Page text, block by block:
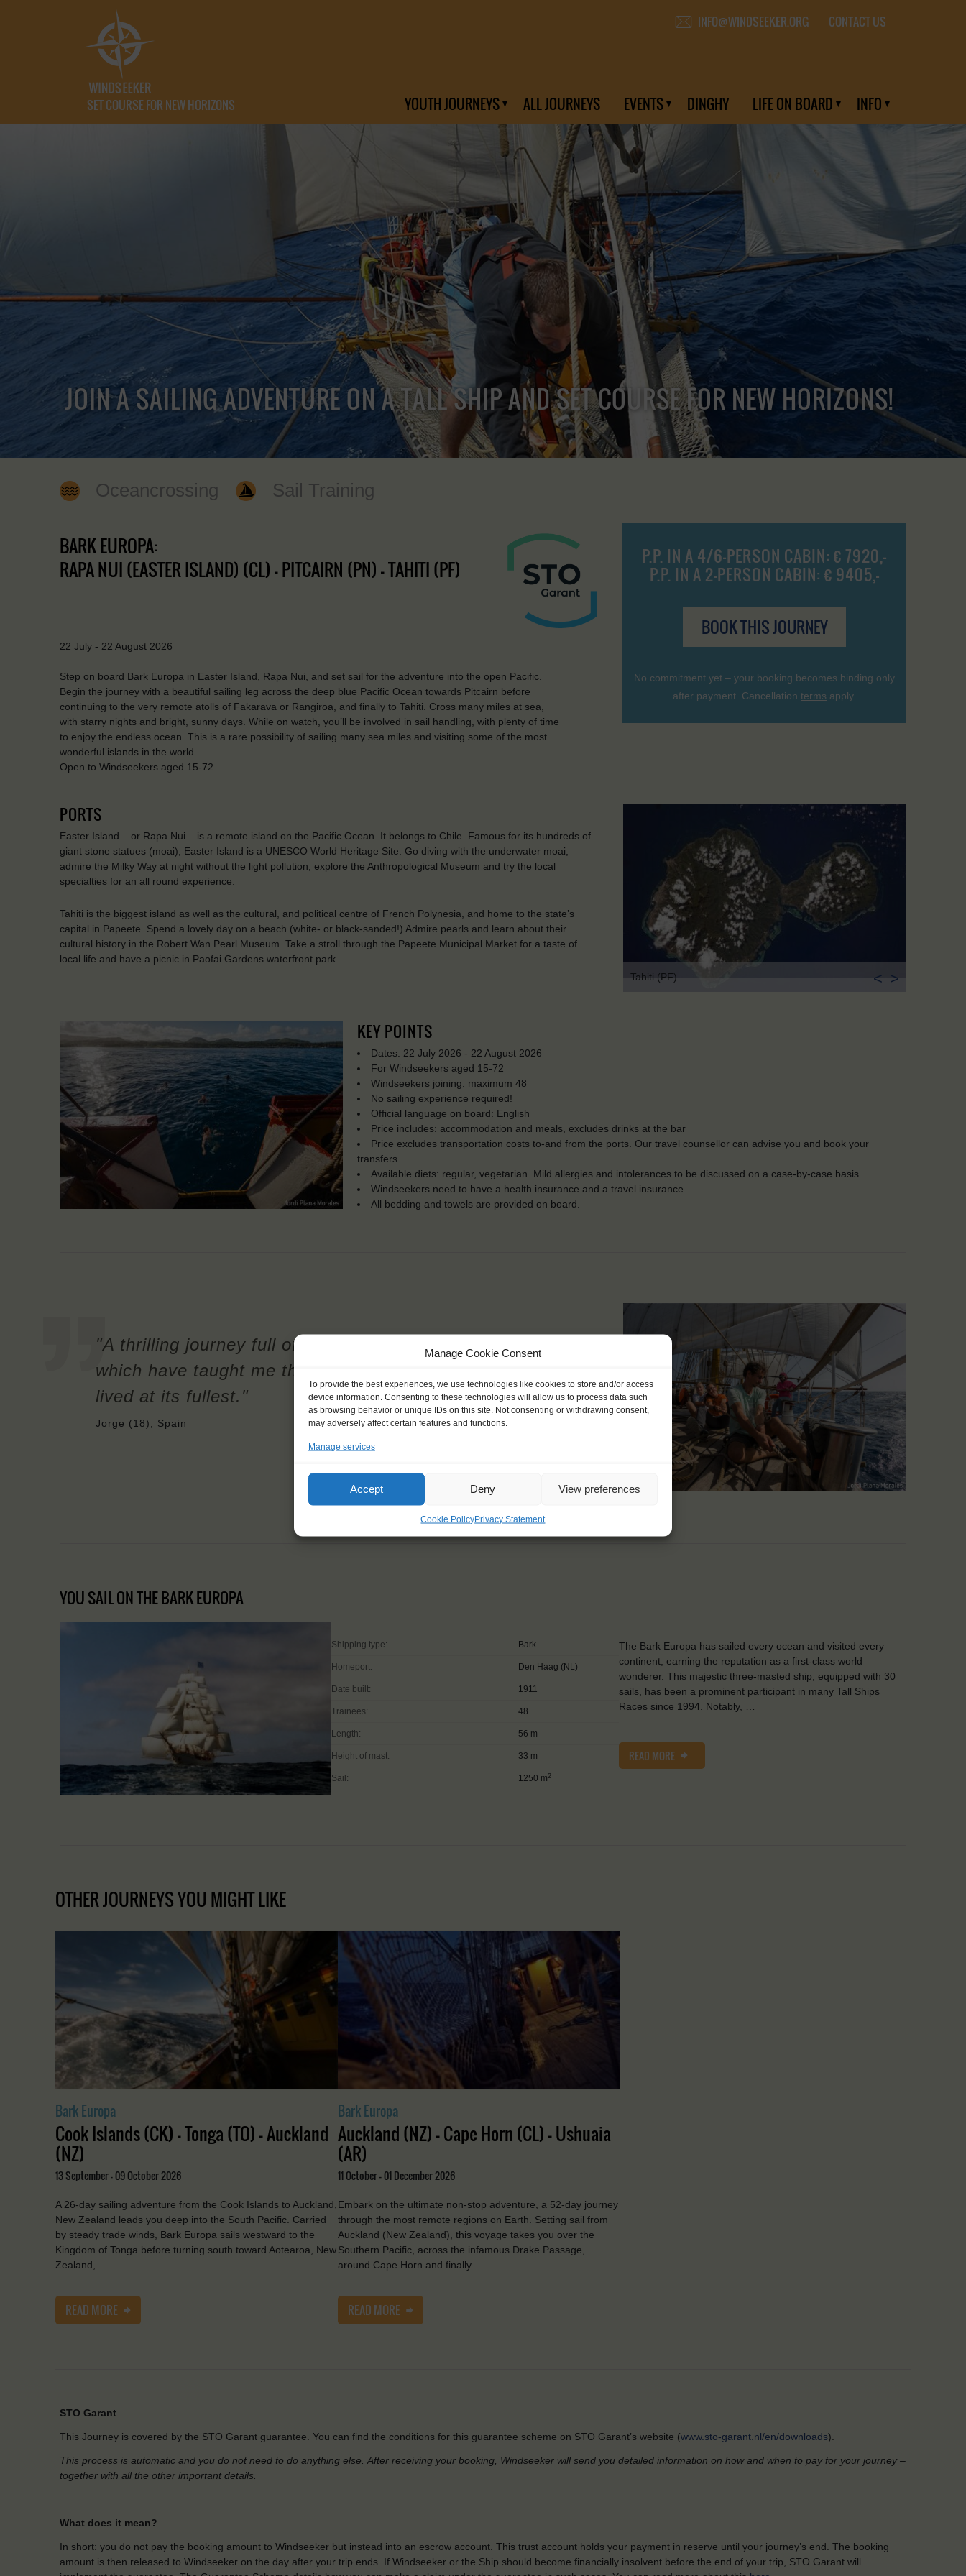
Manage Cookie Consent
To provide the best experiences, we use technologies like cookies to store and/or access
device information. Consenting to these technologies will allow us to process data such
as browsing behavior or unique IDs on this site. Not consenting or withdrawing consent,
may adversely affect certain features and functions.
Manage services
Accept Deny View preferences
Cookie PolicyPrivacy Statement
SET COURSE FOR NEW HORIZONS
INFO@WINDSEEKER.ORG CONTACT US
YOUTH JOURNEYS ALL JOURNEYS EVENTS DINGHY LIFE ON BOARD INFO
JOIN A SAILING ADVENTURE ON A TALL SHIP AND SET COURSE FOR NEW HORIZONS!
Oceancrossing Sail Training
P.P. IN A 4/6-PERSON CABIN: € 7920,-
P.P. IN A 2-PERSON CABIN: € 9405,-
BOOK THIS JOURNEY
No commitment yet – your booking becomes binding only
after payment. Cancellation terms apply.
BARK EUROPA:
RAPA NUI (EASTER ISLAND) (CL) - PITCAIRN (PN) - TAHITI (PF)
22 July - 22 August 2026
Step on board Bark Europa in Easter Island, Rapa Nui, and set sail for the adventure into the open Pacific.
Begin the journey with a beautiful sailing leg across the deep blue Pacific Ocean towards Pitcairn before
continuing to the very remote atolls of Fakarava or Rangiroa, and finally to Tahiti. Cross many miles at sea,
with starry nights and bright, sunny days. While on watch, you’ll be involved in sail handling, with plenty of time
to enjoy the endless ocean. This is a rare possibility of sailing many sea miles and visiting some of the most
wonderful islands in the world.
Open to Windseekers aged 15-72.
PORTS
Easter Island – or Rapa Nui – is a remote island on the Pacific Ocean. It belongs to Chile. Famous for its hundreds of
giant stone statues (moai), Easter Island is a UNESCO World Heritage Site. Go diving with the underwater moai,
admire the Milky Way at night without the light pollution, explore the Anthropological Museum and try the local
specialties for an all round experience.
Tahiti is the biggest island as well as the cultural, and political centre of French Polynesia, and home to the state’s
capital in Papeete. Spend a lovely day on a beach (white- or black-sanded!) Admire pearls and learn about their
cultural history in the Robert Wan Pearl Museum. Take a stroll through the Papeete Municipal Market for a taste of
local life and have a picnic in Paofai Gardens waterfront park.
Tahiti (PF)
< >
KEY POINTS
Dates: 22 July 2026 - 22 August 2026
For Windseekers aged 15-72
Windseekers joining: maximum 48
No sailing experience required!
Official language on board: English
Price includes: accommodation and meals, excludes drinks at the bar
Price excludes transportation costs to-and from the ports. Our travel counsellor can advise you and book your
transfers
Available diets: regular, vegetarian. Mild allergies and intolerances to be discussed on a case-by-case basis.
Windseekers need to have a health insurance and a travel insurance
All bedding and towels are provided on board.
"A thrilling journey full of breath-taking moments
which have taught me that live should always be
lived at its fullest."
Jorge (18), Spain
YOU SAIL ON THE BARK EUROPA
Shipping type: Bark
Homeport: Den Haag (NL)
Date built: 1911
Trainees: 48
Length: 56 m
Height of mast: 33 m
Sail: 1250 m 2
The Bark Europa has sailed every ocean and visited every
continent, earning the reputation as a first-class world
wonderer. This majestic three-masted ship, equipped with 30
sails, has been a prominent participant in many Tall Ships
Races since 1994. Notably, …
READ MORE
OTHER JOURNEYS YOU MIGHT LIKE
Bark Europa
Cook Islands (CK) - Tonga (TO) - Auckland
(NZ)
13 September - 09 October 2026
A 26-day sailing adventure from the Cook Islands to Auckland,
New Zealand leads you deep into the South Pacific. Carried
by steady trade winds, Bark Europa sails westward to the
Kingdom of Tonga before turning south toward Aotearoa, New
Zealand, …
READ MORE
Bark Europa
Auckland (NZ) - Cape Horn (CL) - Ushuaia
(AR)
11 October - 01 December 2026
Embark on the ultimate non-stop adventure, a 52-day journey
through the most remote regions on Earth. Setting sail from
Auckland (New Zealand), this voyage takes you over the
Southern Pacific, across the infamous Drake Passage,
around Cape Horn and finally …
READ MORE
STO Garant
This Journey is covered by the STO Garant guarantee. You can find the conditions for this guarantee scheme on STO Garant’s website (www.sto-garant.nl/en/downloads).
This process is automatic and you do not need to do anything else. After receiving your booking, Windseeker will send you detailed information on how and when to pay for your journey –
together with all the other important details.
What does it mean?
In short: you do not pay the booking amount to Windseeker but instead into an escrow account. This trust account holds your payment in reserve until your journey’s end. The booking
amount is then released to Windseeker on the day after your trip ends. If Windseeker or the Ship should become financially insolvent before the end of your trip, STO Garant will